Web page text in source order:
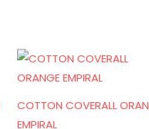
COTTON COVERALL
EMPIRAL